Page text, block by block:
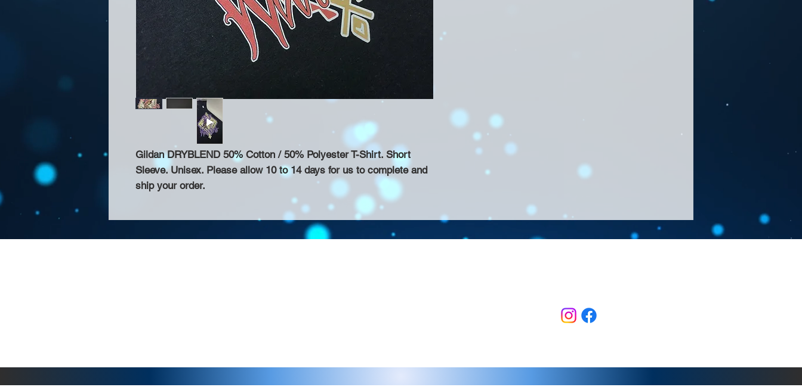
Gildan DRYBLEND 50% Cotton / 50% Polyester T-Shirt. Short
Sleeve. Unisex. Please allow 10 to 14 days for us to complete and
ship your order.